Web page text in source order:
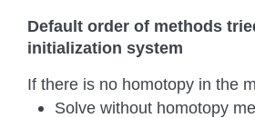
Default order of methods
initialization system
If there is no homotopy in the
Solve without homotopy